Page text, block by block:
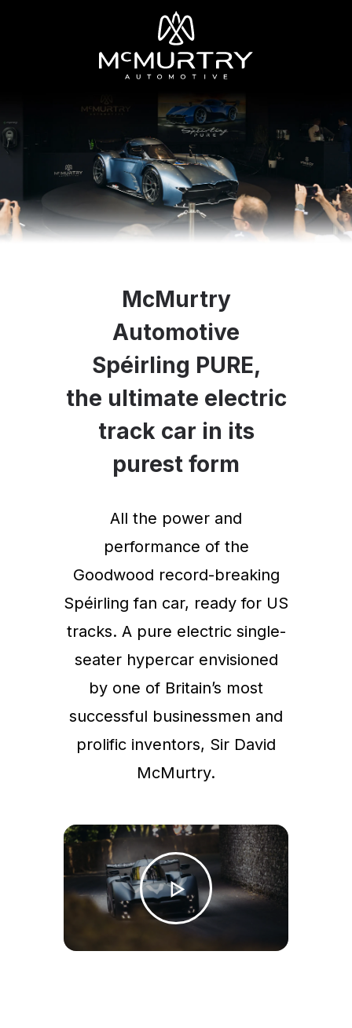
McMurtry
Automotive
Spéirling PURE,
the ultimate electric
track car in its
purest form
All the power and
performance of the
Goodwood record-breaking
Spéirling fan car, ready for US
tracks. A pure electric single-
seater hypercar envisioned
by one of Britain’s most
successful businessmen and
prolific inventors, Sir David
McMurtry.